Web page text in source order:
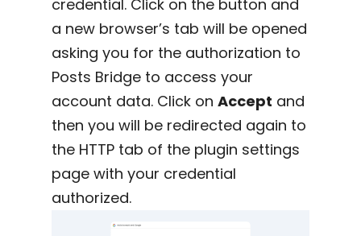
credential. Click on the button and
a new browser’s tab will be opened
asking you for the authorization to
Posts Bridge to access your
account data. Click on Accept and
then you will be redirected again to
the HTTP tab of the plugin settings
page with your credential
authorized.